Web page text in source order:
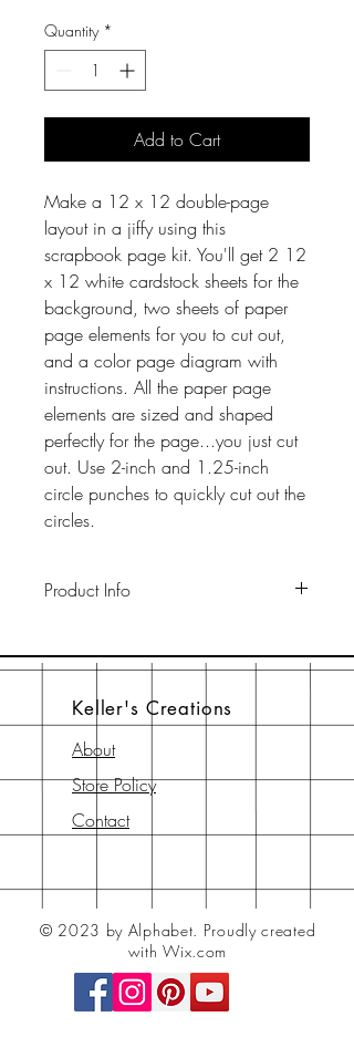
Quantity *
Add to Cart
Make a 12 x 12 double-page
layout in a jiffy using this
scrapbook page kit. You'll get 2 12
x 12 white cardstock sheets for the
background, two sheets of paper
page elements for you to cut out,
and a color page diagram with
instructions. All the paper page
elements are sized and shaped
perfectly for the page...you just cut
out. Use 2-inch and 1.25-inch
circle punches to quickly cut out the
circles.
Product Info
65-lb cardstock background sheets
a 6" x 6" page element sheet, and
a 6" x 6" instruction sheet with
diagram. All are printed with
archival-safe inks on archival-safe
paper.
Keller's Creations
About
Store Policy
Contact
© 2023 by Alphabet. Proudly created
with Wix.com